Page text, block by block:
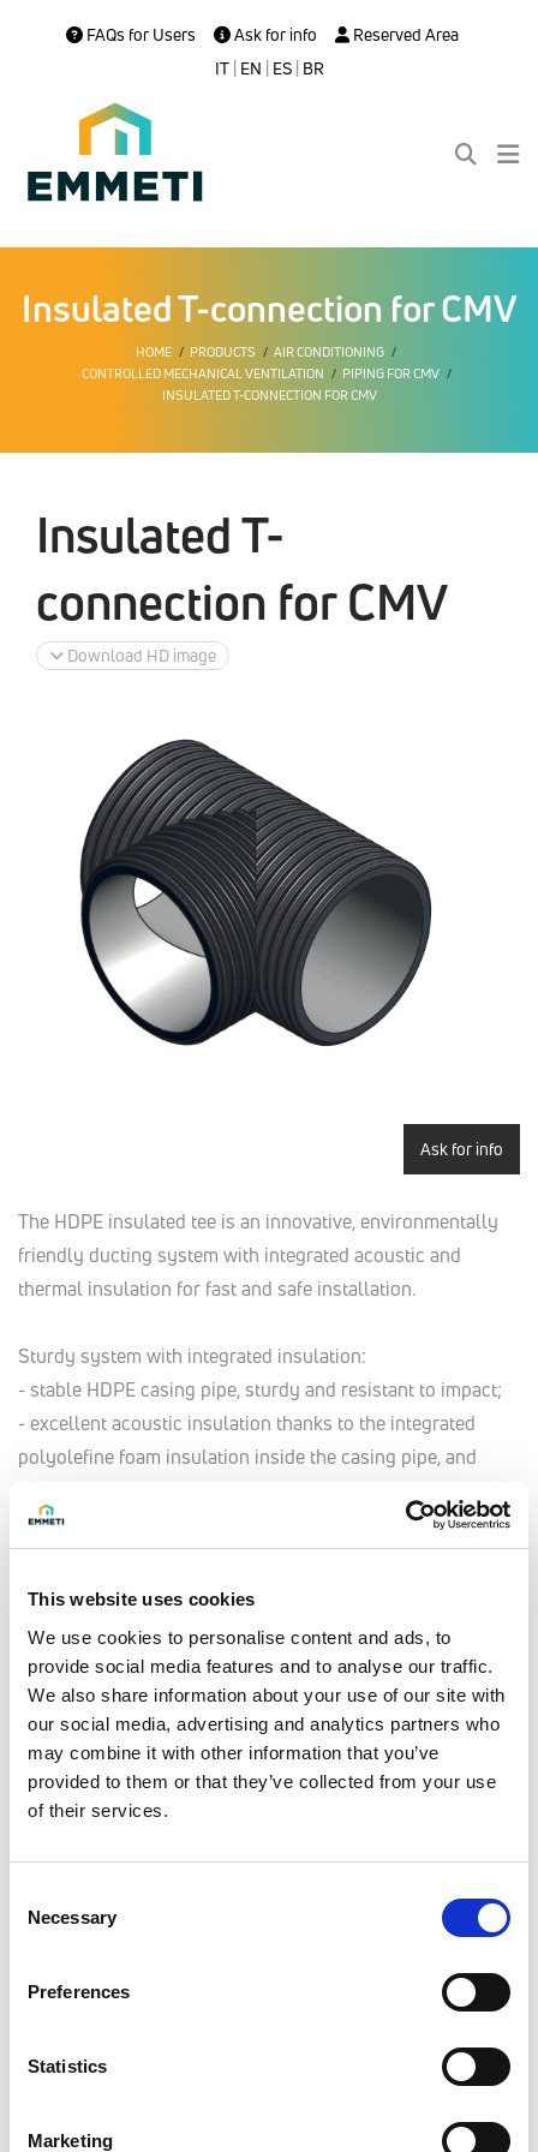
This website uses cookies
We use cookies to personalise content and ads, to
provide social media features and to analyse our traffic.
We also share information about your use of our site with
our social media, advertising and analytics partners who
may combine it with other information that you’ve
provided to them or that they’ve collected from your use
of their services.
Selection
Necessary
Preferences
Statistics
Marketing
FAQs for Users Ask for info
Reserved Area
IT| EN | ES| BR
Insulated T-connection for CMV
HOME PRODUCTS
AIR CONDITIONING
CONTROLLED MECHANICAL VENTILATION
PIPING FOR CMV
INSULATED T-CONNECTION FOR CMV
Insulated T-
connection for CMV
Download HD image
Ask for info
The HDPE insulated tee is an innovative, environmentally
friendly ducting system with integrated acoustic and
thermal insulation for fast and safe installation.
Sturdy system with integrated insulation:
- stable HDPE casing pipe, sturdy and resistant to impact;
- excellent acoustic insulation thanks to the integrated
polyolefine foam insulation inside the casing pipe, and
- prevents the formation of condensate thanks to the
insulation of its water-repellent closed-cell structure.
Easy to install:
- easy and safe installation with special rubber connections
(dedicated seal rings in EPDM);
- the pipes can be easily shortened with a clean cut,
without residue;
- connections to all heat recovery ventilation units and for
- minimal need for mounting brackets during installation.
Sustainable and environmentally friendly:
- no residue during installation;
elbows.
Technical data